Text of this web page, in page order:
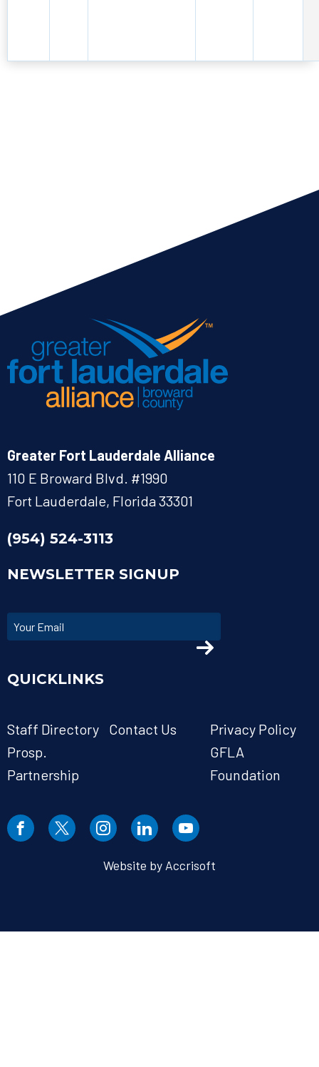
Greater Fort Lauderdale Alliance
110 E Broward Blvd. #1990
Fort Lauderdale, Florida 33301
(954) 524-3113
NEWSLETTER SIGNUP
QUICKLINKS
Staff Directory Contact Us
Privacy Policy
Prosp.
Partnership
GFLA
Foundation
Website by Accrisoft